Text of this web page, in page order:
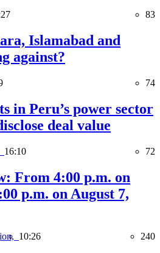
83
Islamabad and
against?
74
in Peru’s power sector
deal value
16:10 72
From 4:00 p.m. on
p.m. on August 7,
10:26 240